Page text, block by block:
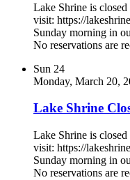
Lake Shrine is
visit: https://
Sunday morning in
No reservations are
Sun 24
Monday, March 20,
Lake Shrine
Lake Shrine is
visit: https://
Sunday morning in
No reservations are